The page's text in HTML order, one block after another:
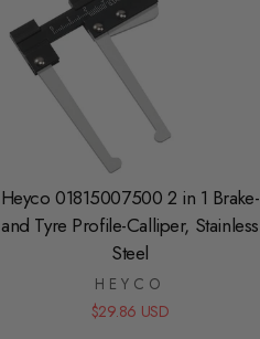
Heyco 01815007500 2 in 1 Brake-
and Tyre Profile-Calliper, Stainless
Steel
HEYCO
$29.86 USD